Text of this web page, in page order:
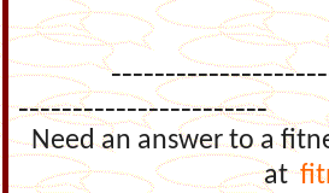
-----------------------
Need an answer to a
at